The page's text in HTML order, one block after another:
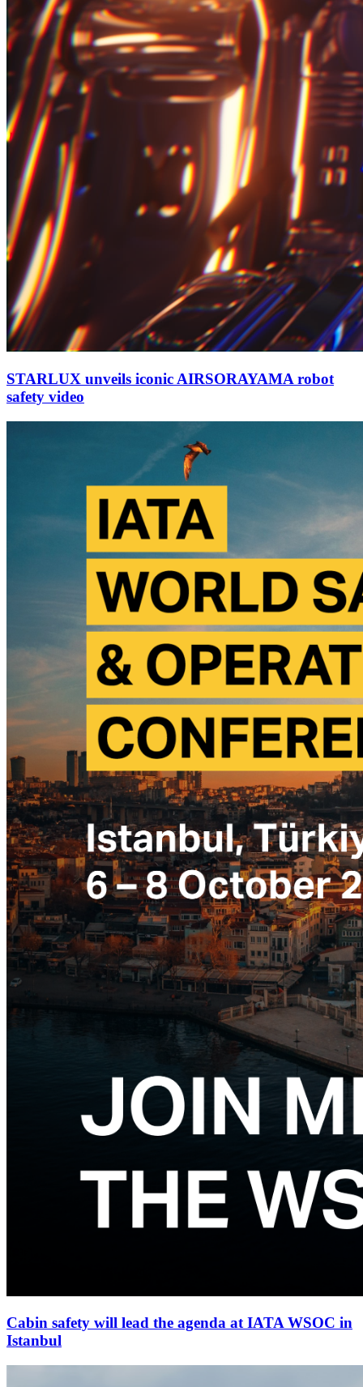
STARLUX unveils iconic AIRSORAYAMA robot
safety video
Cabin safety will lead the agenda at IATA WSOC in
Istanbul